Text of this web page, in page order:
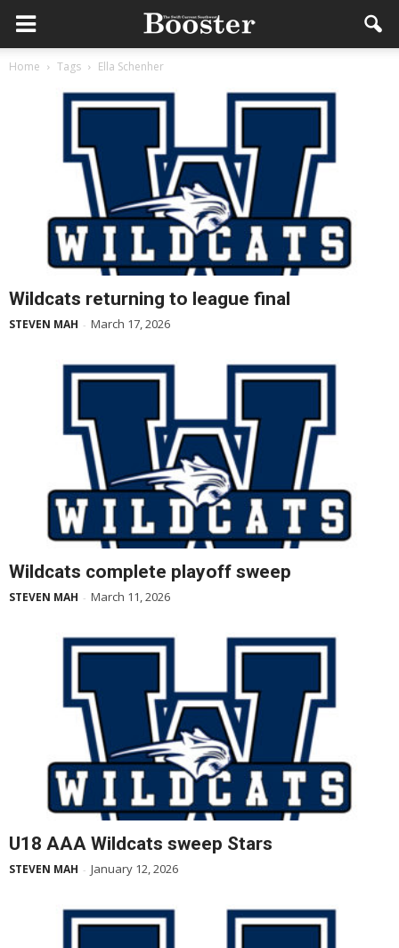
Home Tags Ella Schenher
Wildcats returning to league final
STEVEN MAH - March 17, 2026
Wildcats complete playoff sweep
STEVEN MAH - March 11, 2026
U18 AAA Wildcats sweep Stars
STEVEN MAH - January 12, 2026